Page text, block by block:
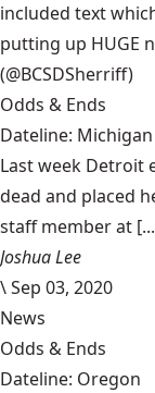
included text
putting up HUGE
(@BCSDSherriff)
Odds & Ends
Dateline: Michigan
Last week Detroit
dead and placed
staff member at
Joshua Lee
\Sep 03, 2020
News
Odds & Ends
Dateline: Oregon